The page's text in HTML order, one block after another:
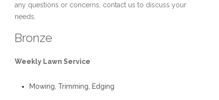
any questions or concerns, contact us to discuss your
needs.
Bronze
Weekly Lawn Service
Mowing, Trimming, Edging